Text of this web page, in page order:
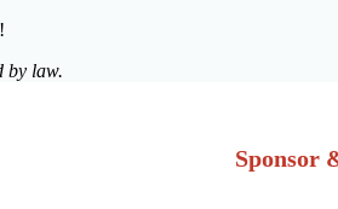
by law.
Sponsor